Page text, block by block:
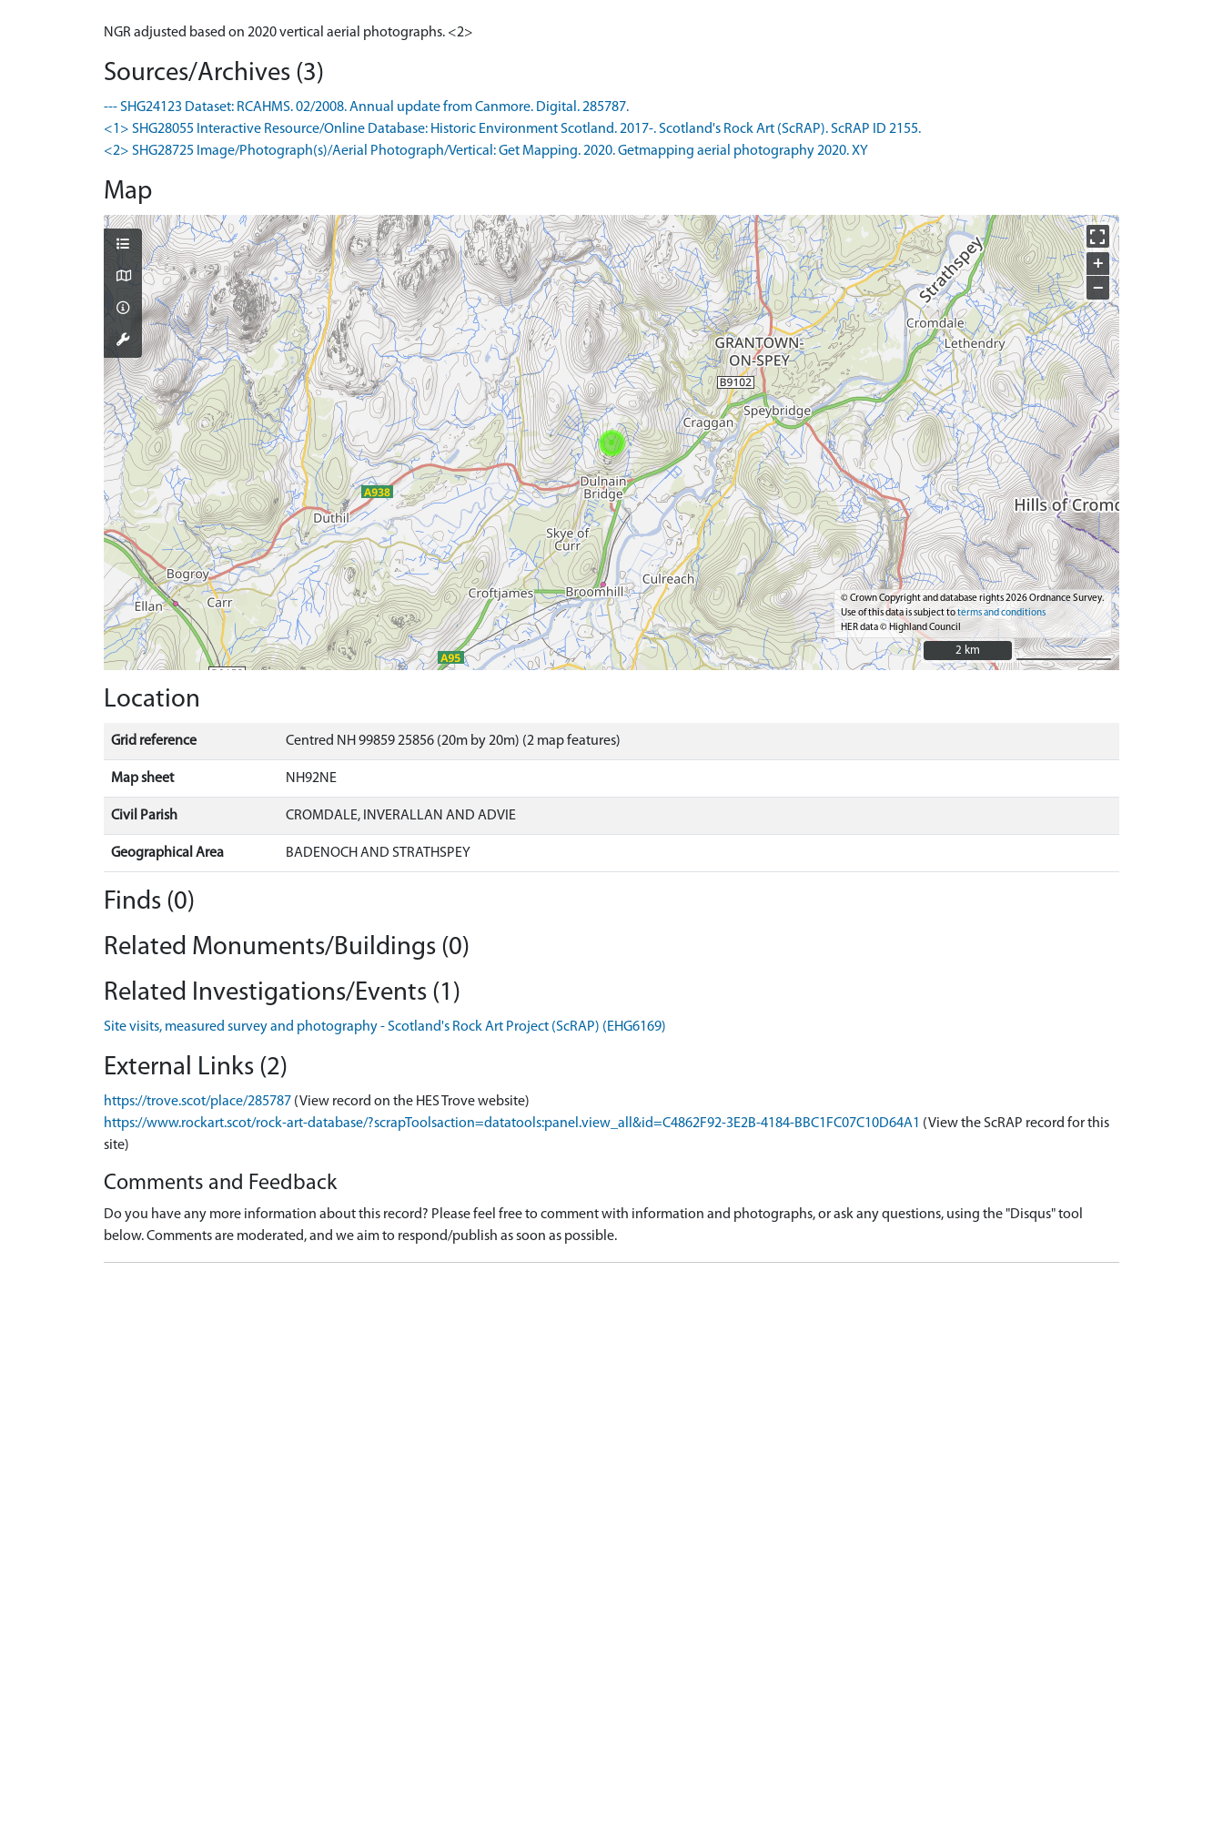
NGR adjusted based on 2020 vertical aerial photographs. <2>
Sources/Archives (3)
--- SHG24123 Dataset: RCAHMS. 02/2008. Annual update from Canmore. Digital. 285787.
<1> SHG28055 Interactive Resource/Online Database: Historic Environment Scotland. 2017-. Scotland's Rock Art (ScRAP). ScRAP ID 2155.
<2> SHG28725 Image/Photograph(s)/Aerial Photograph/Vertical: Get Mapping. 2020. Getmapping aerial photography 2020. XY
Map
+
−
© Crown Copyright and database rights 2026 Ordnance Survey.
Use of this data is subject toterms and conditions
HER data © Highland Council
2 km
2 km
Location
Grid reference Centred NH 99859 25856 (20m by 20m) (2 map features)
Map sheet NH92NE
Civil Parish CROMDALE, INVERALLAN AND ADVIE
Geographical Area BADENOCH AND STRATHSPEY
Finds (0)
Related Monuments/Buildings (0)
Related Investigations/Events (1)
Site visits, measured survey and photography - Scotland's Rock Art Project (ScRAP) (EHG6169)
External Links (2)
https://trove.scot/place/285787 (View record on the HES Trove website)
https://www.rockart.scot/rock-art-database/?scrapToolsaction=datatools:panel.view_all&id=C4862F92-3E2B-4184-BBC1FC07C10D64A1 (View the ScRAP record for this
site)
Comments and Feedback
Do you have any more information about this record? Please feel free to comment with information and photographs, or ask any questions, using the "Disqus" tool
below. Comments are moderated, and we aim to respond/publish as soon as possible.